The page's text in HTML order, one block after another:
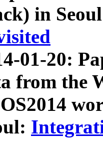
in
01-20:
from the